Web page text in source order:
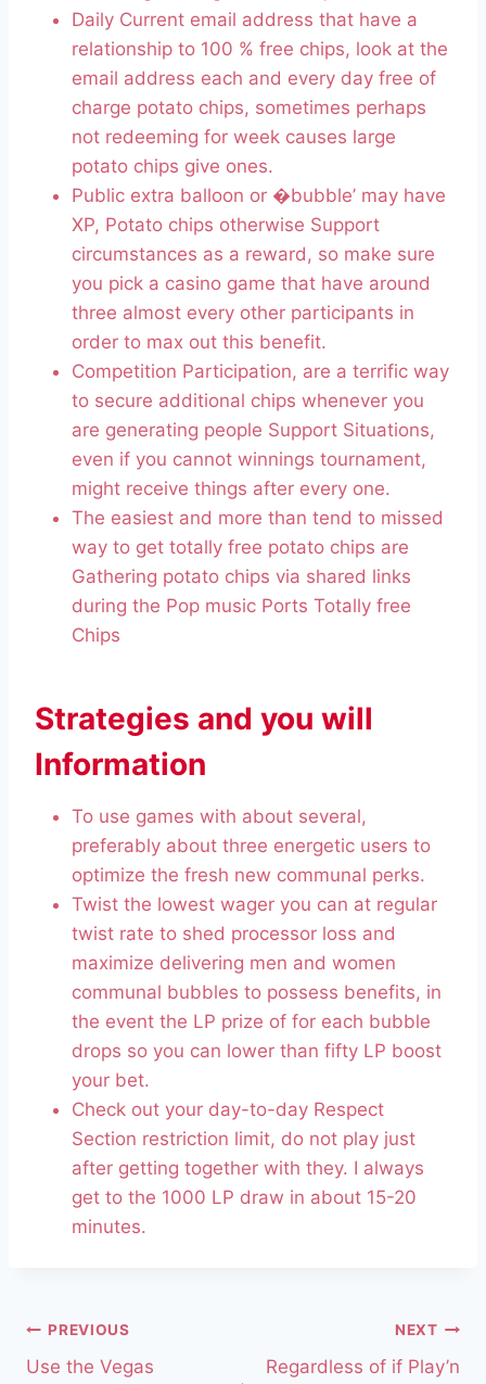
Daily Current email address that have a
relationship to 100 % free chips, look at the
email address each and every day free of
charge potato chips, sometimes perhaps
not redeeming for week causes large
potato chips give ones.
Public extra balloon or �bubble’ may have
XP, Potato chips otherwise Support
circumstances as a reward, so make sure
you pick a casino game that have around
three almost every other participants in
order to max out this benefit.
Competition Participation, are a terrific way
to secure additional chips whenever you
are generating people Support Situations,
even if you cannot winnings tournament,
might receive things after every one.
The easiest and more than tend to missed
way to get totally free potato chips are
Gathering potato chips via shared links
during the Pop music Ports Totally free
Chips
Strategies and you will
Information
To use games with about several,
preferably about three energetic users to
optimize the fresh new communal perks.
Twist the lowest wager you can at regular
twist rate to shed processor loss and
maximize delivering men and women
communal bubbles to possess benefits, in
the event the LP prize of for each bubble
drops so you can lower than fifty LP boost
your bet.
Check out your day-to-day Respect
Section restriction limit, do not play just
after getting together with they. I always
get to the 1000 LP draw in about 15-20
minutes.
PREVIOUS
Use the Vegas
NEXT
Regardless of if Play’n